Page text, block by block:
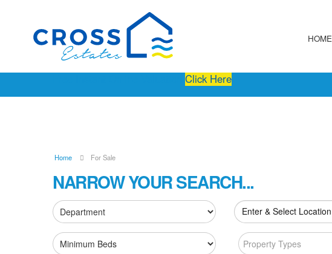
HOME
Click Here
Home For Sale
NARROW YOUR SEARCH...
Enter & Select Location
Property Types